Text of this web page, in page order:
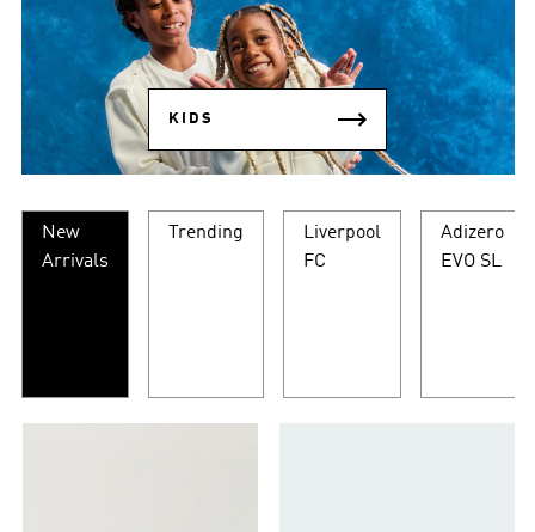
KIDS
New
Arrivals
Trending
Liverpool
FC
Adizero
EVO SL